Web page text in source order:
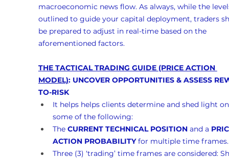
macroeconomic news flow. As always, while the
outlined to guide your capital deployment, traders
be prepared to adjust in real-time based on the
aforementioned factors.
THE TACTICAL TRADING GUIDE (PRICE ACTION
MODEL): UNCOVER OPPORTUNITIES & ASSESS
TO-RISK
It helps helps clients determine and shed light
some of the following:
The CURRENT TECHNICAL POSITION and a
ACTION PROBABILITY for multiple time frames.
Three (3) ‘trading’ time frames are considered: